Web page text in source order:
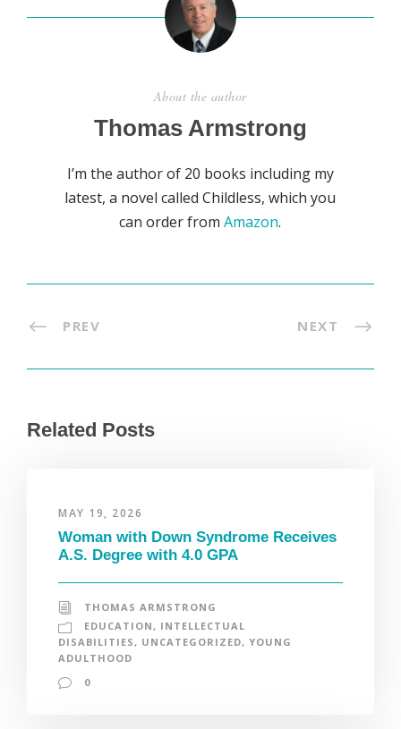
About the author
Thomas Armstrong
I’m the author of 20 books including my
latest, a novel called Childless, which you
can order fromAmazon.
PREV NEXT
Related Posts
MAY 19, 2026
Woman with Down Syndrome Receives
A.S. Degree with 4.0 GPA
THOMAS ARMSTRONG
EDUCATION , INTELLECTUAL
DISABILITIES , UNCATEGORIZED, YOUNG
ADULTHOOD
0